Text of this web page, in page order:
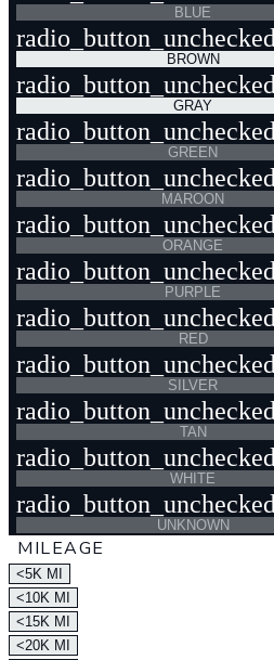
BLUE
radio_button_unchecked
BROWN
radio_button_unchecked
GRAY
radio_button_unchecked
GREEN
radio_button_unchecked
MAROON
radio_button_unchecked
ORANGE
radio_button_unchecked
PURPLE
radio_button_unchecked
RED
radio_button_unchecked
SILVER
radio_button_unchecked
TAN
radio_button_unchecked
WHITE
radio_button_unchecked
UNKNOWN
MILEAGE
<5K MI
<10K MI
<15K MI
<20K MI